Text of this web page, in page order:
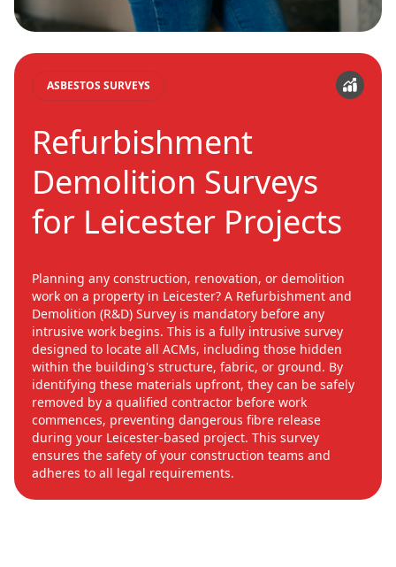
ASBESTOS SURVEYS
Refurbishment
Demolition Surveys
for Leicester Projects
Planning any construction, renovation, or demolition
work on a property in Leicester? A Refurbishment and
Demolition (R&D) Survey is mandatory before any
intrusive work begins. This is a fully intrusive survey
designed to locate all ACMs, including those hidden
within the building's structure, fabric, or ground. By
identifying these materials upfront, they can be safely
removed by a qualified contractor before work
commences, preventing dangerous fibre release
during your Leicester-based project. This survey
ensures the safety of your construction teams and
adheres to all legal requirements.